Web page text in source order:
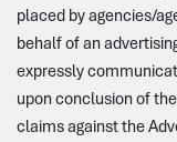
placed by agencies/
behalf of an
expressly
upon conclusion of
claims against the